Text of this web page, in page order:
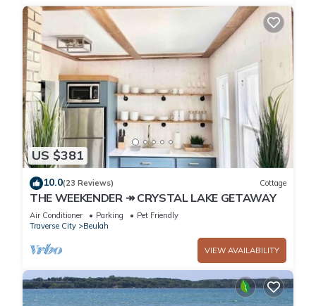
US $381
10.0(23 Reviews) Cottage
THE WEEKENDER ↠ CRYSTAL LAKE GETAWAY
Air Conditioner Parking
Pet Friendly
Traverse City
Beulah
VIEW AVAILABILITY